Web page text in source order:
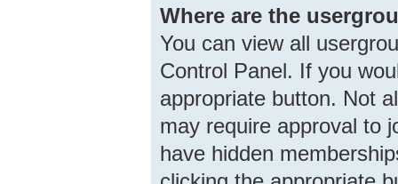
Where are the
You can view all
Control Panel. If you
appropriate button. Not
may require approval to
have hidden